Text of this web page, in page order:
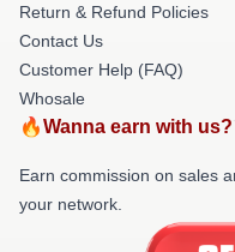
Return & Refund Policies
Contact Us
Customer Help (FAQ)
Whosale
🔥Wanna earn with
Earn commission on sales
your network.